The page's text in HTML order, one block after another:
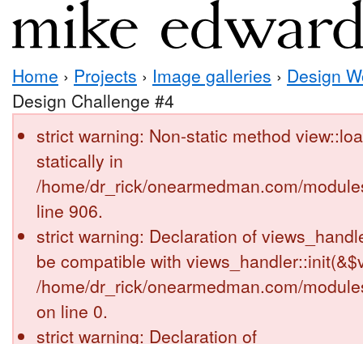
Home › Projects › Image galleries › Design
Design Challenge #4
strict warning: Non-static method
statically in
/home/dr_rick/onearmedman.com/
line 906.
strict warning: Declaration of
be compatible with
/home/dr_rick/onearmedman.com/
on line 0.
strict warning: Declaration of